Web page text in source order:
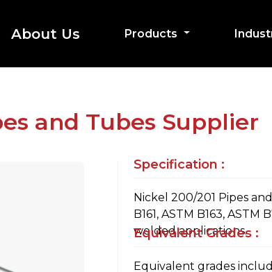
About Us Products
and Tubes Supplier
Specification :
Nickel 200/201 Pipes
B161, ASTM B163,
welded applications.
Equivalent Grades :
Equivalent grades